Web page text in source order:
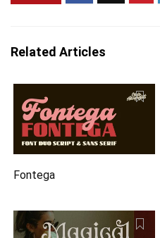
Related Articles
Fontega